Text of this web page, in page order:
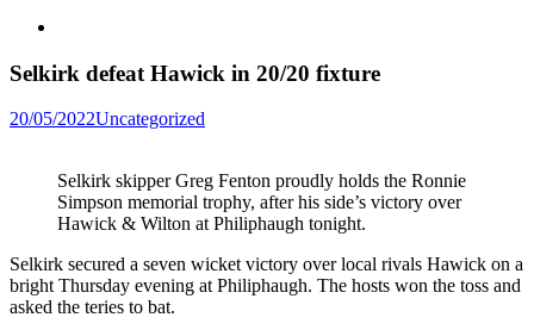
Selkirk defeat Hawick in 20/20 fixture
20/05/2022Posted
Uncategorized
Selkirk skipper Greg Fenton proudly holds the Ronnie
Simpson memorial trophy, after his side’s victory over
Hawick & Wilton at Philiphaugh tonight.
Selkirk secured a seven wicket victory over local rivals Hawick on a
bright Thursday evening at Philiphaugh. The hosts won the toss and
asked the teries to bat.